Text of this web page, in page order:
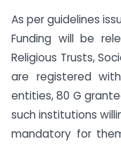
As per guidelines
Funding will be
Religious Trusts,
are registered
entities, 80 G
such institutions
mandatory for